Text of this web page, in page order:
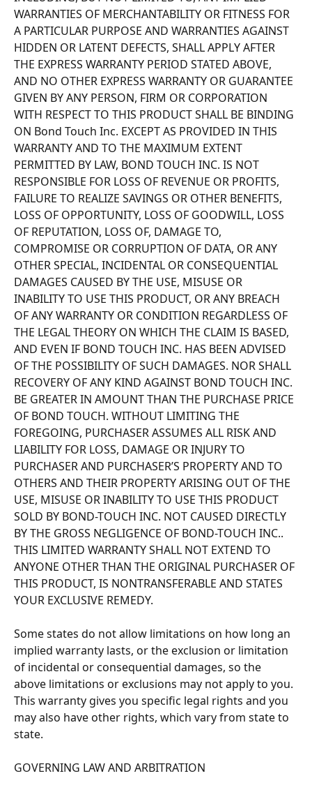
WARRANTIES OF MERCHANTABILITY OR FITNESS FOR
A PARTICULAR PURPOSE AND WARRANTIES AGAINST
HIDDEN OR LATENT DEFECTS, SHALL APPLY AFTER
THE EXPRESS WARRANTY PERIOD STATED ABOVE,
AND NO OTHER EXPRESS WARRANTY OR GUARANTEE
GIVEN BY ANY PERSON, FIRM OR CORPORATION
WITH RESPECT TO THIS PRODUCT SHALL BE BINDING
ON Bond Touch Inc. EXCEPT AS PROVIDED IN THIS
WARRANTY AND TO THE MAXIMUM EXTENT
PERMITTED BY LAW, BOND TOUCH INC. IS NOT
RESPONSIBLE FOR LOSS OF REVENUE OR PROFITS,
FAILURE TO REALIZE SAVINGS OR OTHER BENEFITS,
LOSS OF OPPORTUNITY, LOSS OF GOODWILL, LOSS
OF REPUTATION, LOSS OF, DAMAGE TO,
COMPROMISE OR CORRUPTION OF DATA, OR ANY
OTHER SPECIAL, INCIDENTAL OR CONSEQUENTIAL
DAMAGES CAUSED BY THE USE, MISUSE OR
INABILITY TO USE THIS PRODUCT, OR ANY BREACH
OF ANY WARRANTY OR CONDITION REGARDLESS OF
THE LEGAL THEORY ON WHICH THE CLAIM IS BASED,
AND EVEN IF BOND TOUCH INC. HAS BEEN ADVISED
OF THE POSSIBILITY OF SUCH DAMAGES. NOR SHALL
RECOVERY OF ANY KIND AGAINST BOND TOUCH INC.
BE GREATER IN AMOUNT THAN THE PURCHASE PRICE
OF BOND TOUCH. WITHOUT LIMITING THE
FOREGOING, PURCHASER ASSUMES ALL RISK AND
LIABILITY FOR LOSS, DAMAGE OR INJURY TO
PURCHASER AND PURCHASER’S PROPERTY AND TO
OTHERS AND THEIR PROPERTY ARISING OUT OF THE
USE, MISUSE OR INABILITY TO USE THIS PRODUCT
SOLD BY BOND-TOUCH INC. NOT CAUSED DIRECTLY
BY THE GROSS NEGLIGENCE OF BOND-TOUCH INC..
THIS LIMITED WARRANTY SHALL NOT EXTEND TO
ANYONE OTHER THAN THE ORIGINAL PURCHASER OF
THIS PRODUCT, IS NONTRANSFERABLE AND STATES
YOUR EXCLUSIVE REMEDY.
Some states do not allow limitations on how long an
implied warranty lasts, or the exclusion or limitation
of incidental or consequential damages, so the
above limitations or exclusions may not apply to you.
This warranty gives you specific legal rights and you
may also have other rights, which vary from state to
state.
GOVERNING LAW AND ARBITRATION